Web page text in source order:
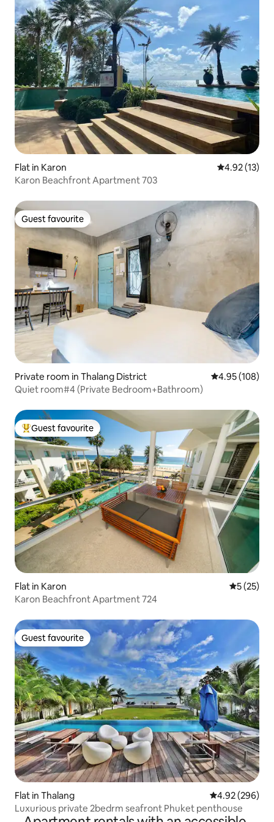
Flat in Karon 4.92 out of 5
4.92 (13)
Karon Beachfront Apartment 703
Guest favourite
Guest favourite
Private room in Thalang District 4.95 out of 5
4.95 (108)
Quiet room#4 (Private Bedroom+Bathroom)
Top guest favourite
Guest favourite
Flat in Karon 5 out of 5
5 (25)
Karon Beachfront Apartment 724
Guest favourite
Guest favourite
Flat in Thalang 4.92 out of 5
4.92 (296)
Luxurious private 2bedrm seafront Phuket penthouse